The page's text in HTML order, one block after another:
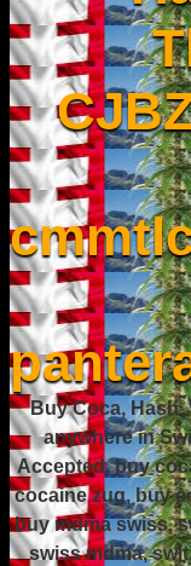
Buy Coca, Hash,
anywhere in
Accepted, buy
cocaine zug, buy
buy mdma swiss,
swiss mdma,